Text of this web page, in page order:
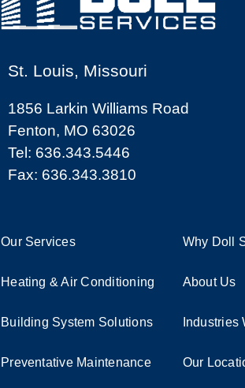
St. Louis, Missouri
1856 Larkin Williams Road
Fenton, MO 63026
Tel: 636.343.5446
Fax: 636.343.3810
Our Services
Heating & Air Conditioning
Building System Solutions
Preventative Maintenance
Why Doll
About Us
Industries
Our